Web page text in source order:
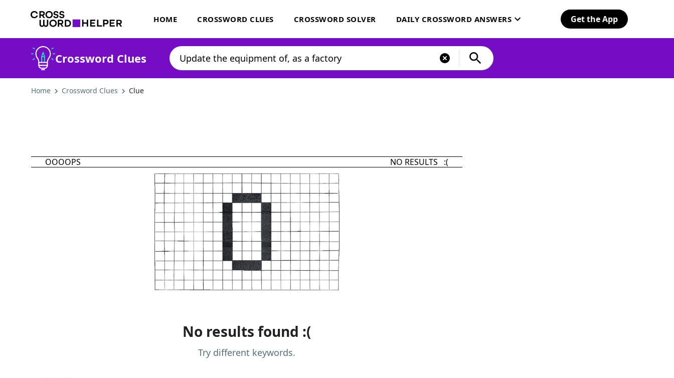
HOME CROSSWORD CLUES CROSSWORD SOLVER DAILY CROSSWORD ANSWERS Get the App
Crossword Clues
Home Crossword Clues Clue
OOOOPS NO RESULTS :(
No results found :(
Try different keywords.